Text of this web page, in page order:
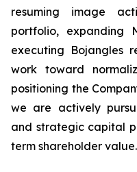
resuming image
portfolio, expanding
executing Bojangles
work toward
positioning the
we are actively
and strategic capital
term shareholder value.